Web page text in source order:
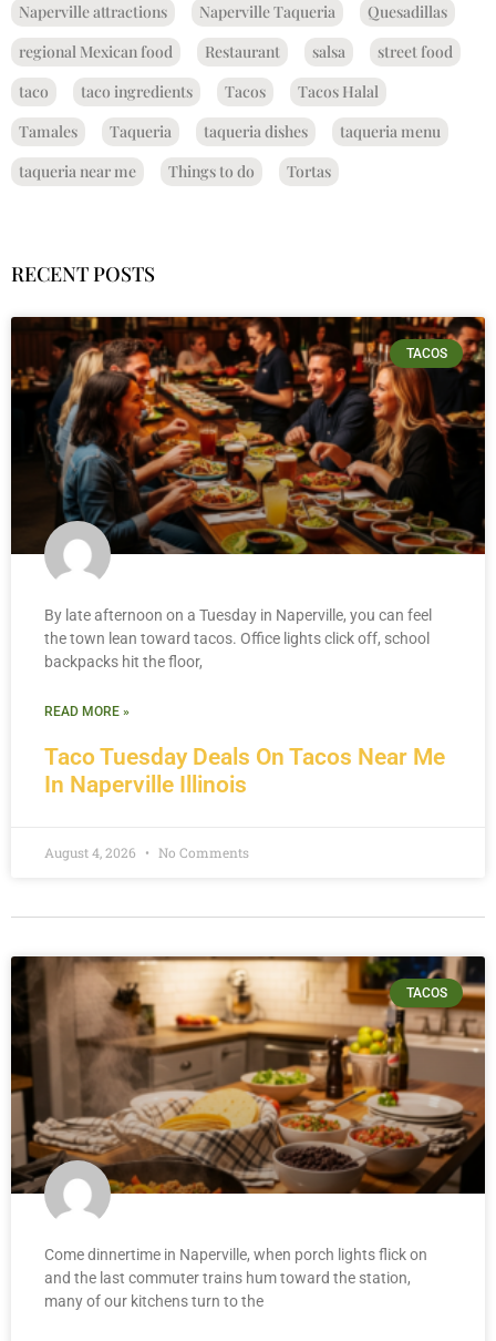
Naperville attractions
Naperville Taqueria
Quesadillas
regional Mexican food
Restaurant salsa
street food
taco
taco ingredients Tacos
Tacos Halal
Tamales
Taqueria taqueria dishes
taqueria menu
taqueria near me
Things to do Tortas
RECENT POSTS
TACOS
Taco Tuesday Deals On Tacos Near Me
In Naperville Illinois
By late afternoon on a Tuesday in Naperville, you can feel
the town lean toward tacos. Office lights click off, school
backpacks hit the floor,
READ MORE »
August 4, 2026 No Comments
TACOS
Come dinnertime in Naperville, when porch lights flick on
and the last commuter trains hum toward the station,
many of our kitchens turn to the